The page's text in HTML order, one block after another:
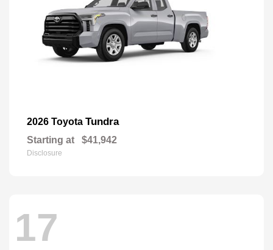
2026 Toyota Tundra
Starting at $41,942
Disclosure
17